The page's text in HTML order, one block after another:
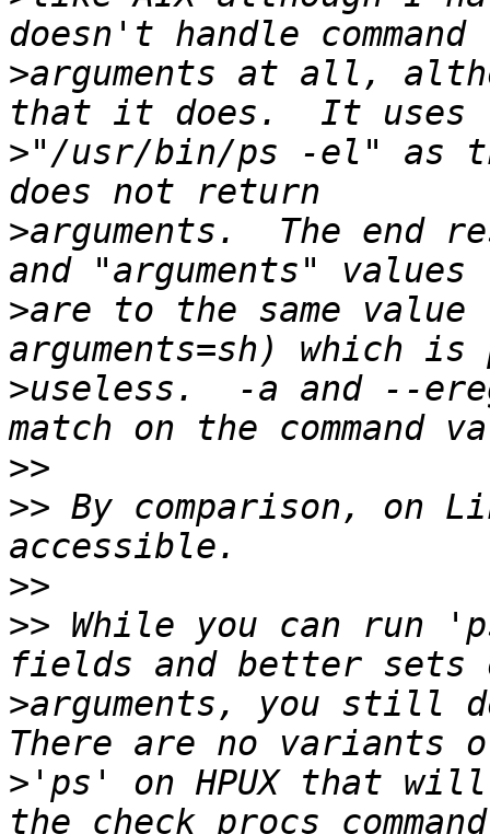
>arguments at all,
>"/usr/bin/ps -el" as
>arguments.  The end
>are to the same value
>useless.  -a and --
>>
>> By comparison, on
>>
>> While you can run
>arguments, you still
> 'ps' on HPUX that